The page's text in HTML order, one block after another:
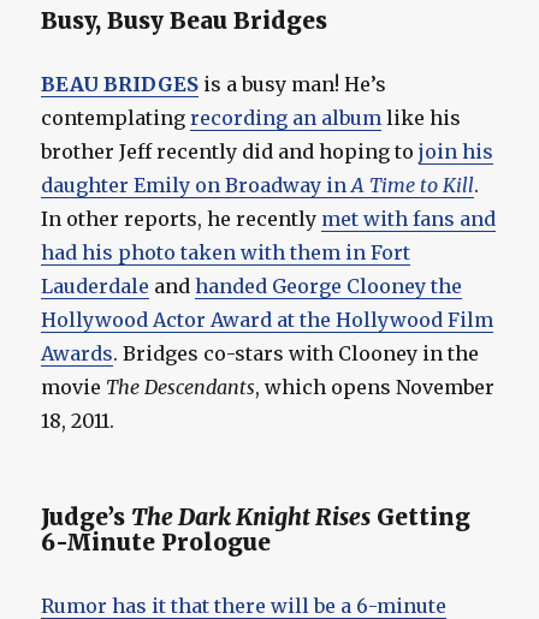
Busy, Busy Beau Bridges
BEAU BRIDGES is a busy man! He’s
contemplatingrecording an album like his
brother Jeff recently did and hoping tojoin his
daughter Emily on Broadway inA Time to Kill.
In other reports, he recently met with fans and
had his photo taken with them in Fort
Lauderdale andhanded George Clooney the
Hollywood Actor Award at the Hollywood Film
Awards. Bridges co-stars with Clooney in the
movie The Descendants, which opens November
18, 2011.
Judge’s The Dark Knight Rises Getting
6-Minute Prologue
Rumor has it that there will be a 6-minute